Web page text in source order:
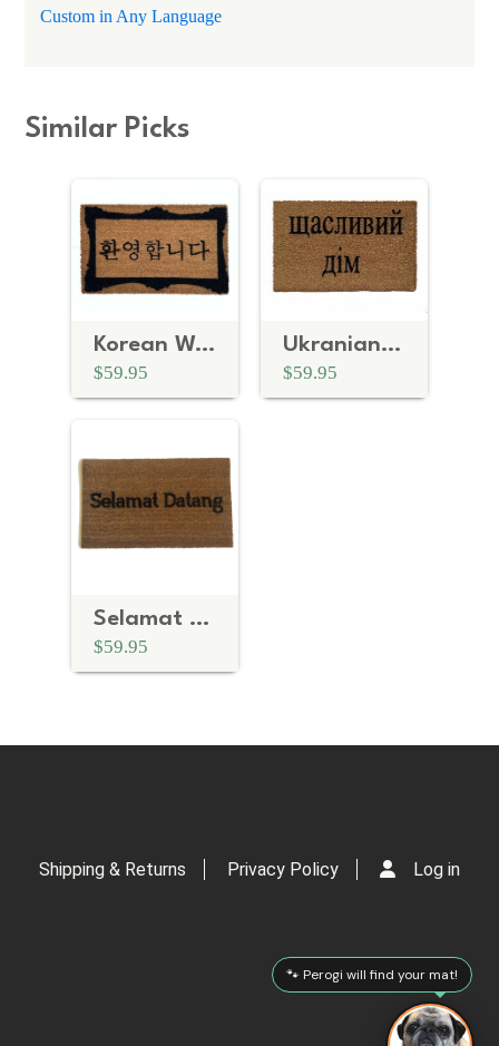
Custom in Any Language
Similar Picks
Korean Welcome mat
$59.95
Ukranian cyrillic Ukraine Welcome door mat
$59.95
Selamat Datang- Indonesian Welcome doormat
$59.95
Shipping & Returns Privacy Policy Log in
🐾 Perogi will find your mat!